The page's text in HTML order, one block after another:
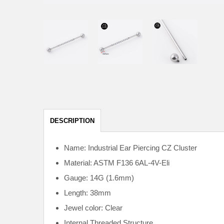
DESCRIPTION
Name: Industrial Ear Piercing CZ Cluster
Material: ASTM F136 6AL-4V-Eli
Gauge: 14G (1.6mm)
Length: 38mm
Jewel color: Clear